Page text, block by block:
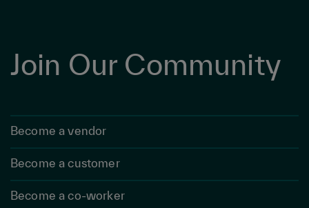
Join Our Community
Become a vendor
Become a customer
Become a co-worker